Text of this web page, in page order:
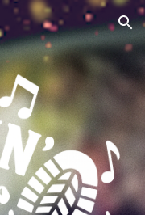
Skip to navigation